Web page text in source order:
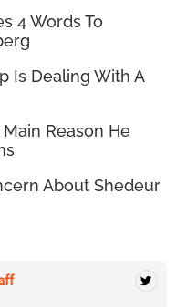
4 Words To
Is Dealing With A
Reason He
About Shedeur